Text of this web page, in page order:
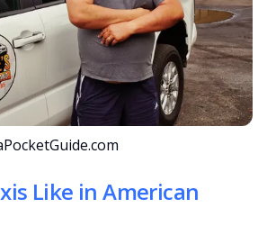
Like in American